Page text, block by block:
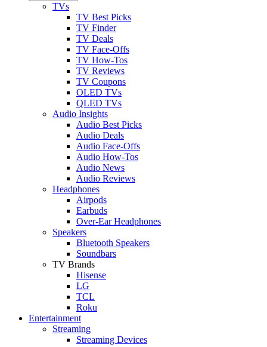
TVs
TV Best Picks
TV Finder
TV Deals
TV Face-Offs
TV How-Tos
TV Reviews
TV Coupons
OLED TVs
QLED TVs
Audio Insights
Audio Best Picks
Audio Deals
Audio Face-Offs
Audio How-Tos
Audio News
Audio Reviews
Headphones
Airpods
Earbuds
Over-Ear Headphones
Speakers
Bluetooth Speakers
Soundbars
TV Brands
Hisense
LG
TCL
Roku
Entertainment
Streaming
Streaming Devices